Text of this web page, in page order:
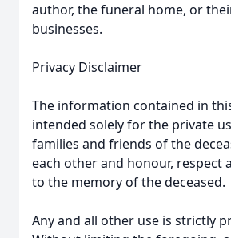
author, the funeral home, or
businesses.
Privacy Disclaimer
The information contained in
intended solely for the private
families and friends of the
each other and honour, respect
to the memory of the deceased.
Any and all other use is strictly